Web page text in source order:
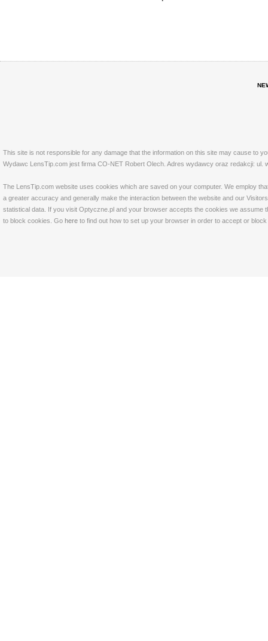
This site is not responsible for any damage that the information on this site may cause to
Wydawc LensTip.com jest firma CO-NET Robert Olech. Adres wydawcy oraz redakcji: ul.
The LensTip.com website uses cookies which are saved on your computer. We employ
a greater accuracy and generally make the interaction between the website and our
statistical data. If you visit Optyczne.pl and your browser accepts the cookies we
to block cookies. Go here to find out how to set up your browser in order to accept or